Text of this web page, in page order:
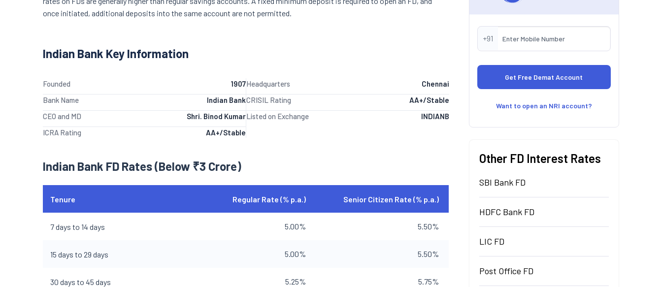
once initiated, additional deposits into the same account are not permitted.
Indian Bank Key Information
Founded
1907
Bank Name
Indian Bank
CEO and MD
Shri. Binod Kumar
ICRA Rating
AA+/Stable
Headquarters
Chennai
CRISIL Rating
AA+/Stable
Listed on Exchange
INDIANB
Indian Bank FD Rates (Below ₹3 Crore)
Tenure Regular Rate (% p.a.) Senior Citizen Rate (% p.a.)
7 days to 14 days 5.00% 5.50%
15 days to 29 days 5.00% 5.50%
30 days to 45 days 5.25% 5.75%
+91
Want to open an NRI account?
Other FD Interest Rates
SBI Bank FD
HDFC Bank FD
LIC FD
Post Office FD